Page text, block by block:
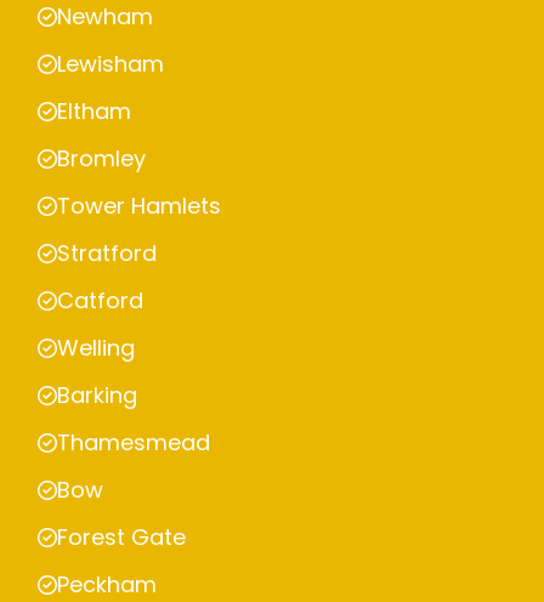
Newham
Lewisham
Eltham
Bromley
Tower Hamlets
Stratford
Catford
Welling
Barking
Thamesmead
Bow
Forest Gate
Peckham